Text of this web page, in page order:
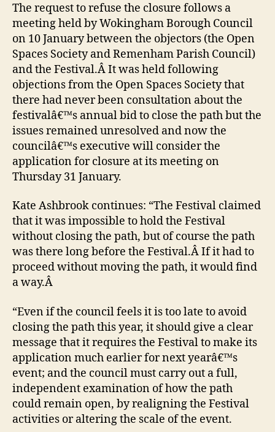
The request to refuse the closure follows a
meeting held by Wokingham Borough Council
on 10 January between the objectors (the Open
Spaces Society and Remenham Parish Council)
and the Festival.Â It was held following
objections from the Open Spaces Society that
there had never been consultation about the
festivalâ€™s annual bid to close the path but the
issues remained unresolved and now the
councilâ€™s executive will consider the
application for closure at its meeting on
Thursday 31 January.
Kate Ashbrook continues: “The Festival claimed
that it was impossible to hold the Festival
without closing the path, but of course the path
was there long before the Festival.Â If it had to
proceed without moving the path, it would find
a way.Â
“Even if the council feels it is too late to avoid
closing the path this year, it should give a clear
message that it requires the Festival to make its
application much earlier for next yearâ€™s
event; and the council must carry out a full,
independent examination of how the path
could remain open, by realigning the Festival
activities or altering the scale of the event.